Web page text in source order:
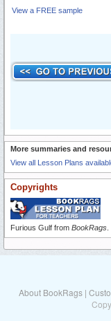
View a FREE sample
More summaries and
View all Lesson Plans
Copyrights
Furious Gulf from BookRags
About BookRags |